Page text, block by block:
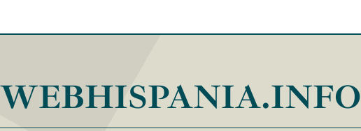
WEBHISPANIA.INFO